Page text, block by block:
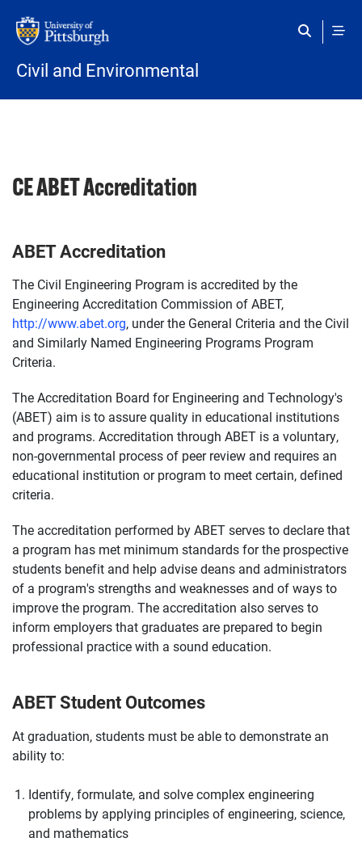
Civil and Environmental
CE ABET Accreditation
ABET Accreditation
The Civil Engineering Program is accredited by the
Engineering Accreditation Commission of ABET,
http://www.abet.org, under the General Criteria and the Civil
and Similarly Named Engineering Programs Program
Criteria.
The Accreditation Board for Engineering and Technology's
(ABET) aim is to assure quality in educational institutions
and programs. Accreditation through ABET is a voluntary,
non-governmental process of peer review and requires an
educational institution or program to meet certain, defined
criteria.
The accreditation performed by ABET serves to declare that
a program has met minimum standards for the prospective
students benefit and help advise deans and administrators
of a program's strengths and weaknesses and of ways to
improve the program. The accreditation also serves to
inform employers that graduates are prepared to begin
professional practice with a sound education.
ABET Student Outcomes
At graduation, students must be able to demonstrate an
ability to:
Identify, formulate, and solve complex engineering
problems by applying principles of engineering, science,
and mathematics